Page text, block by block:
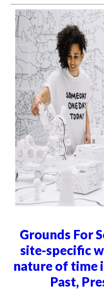
Grounds For
site-specific
nature of time
Past,